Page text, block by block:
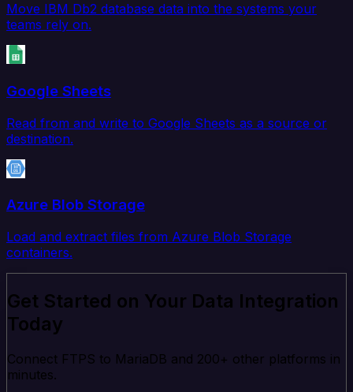
Move IBM Db2 database data into the systems your
teams rely on.
Google Sheets
Read from and write to Google Sheets as a source or
destination.
Azure Blob Storage
Load and extract files from Azure Blob Storage
containers.
Get Started on Your Data Integration
Today
Connect FTPS to MariaDB and 200+ other platforms in
minutes.